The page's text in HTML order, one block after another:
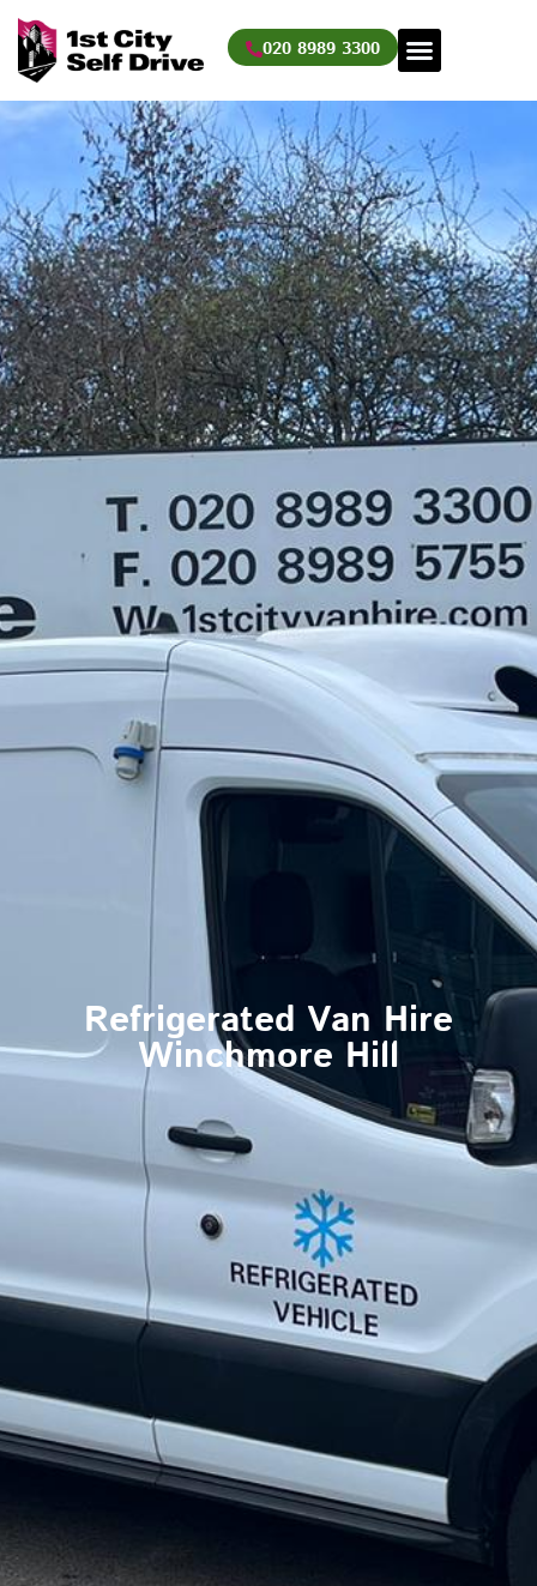
Skip
content
020 8989 3300
Refrigerated Van Hire
Winchmore Hill